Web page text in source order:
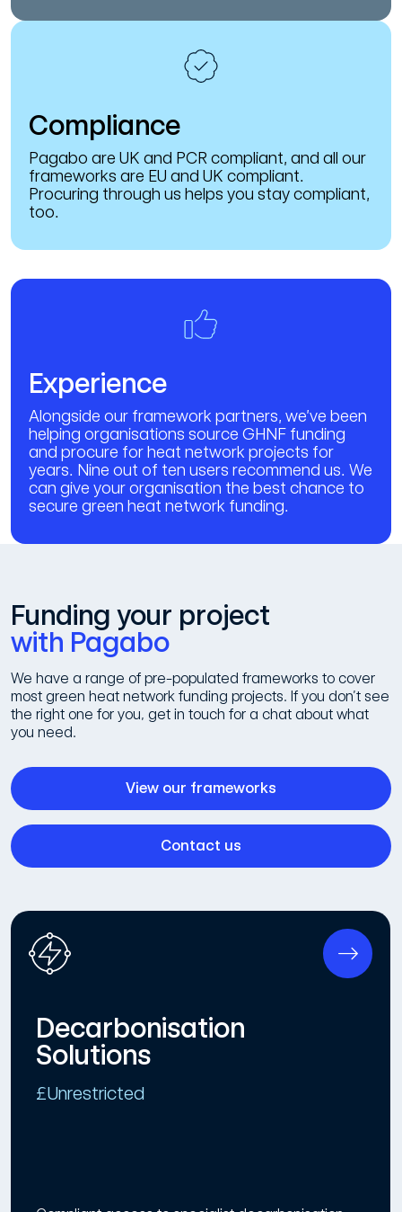
Compliance
Pagabo are UK and PCR compliant, and all our
frameworks are EU and UK compliant.
Procuring through us helps you stay compliant,
too.
Experience
Alongside our framework partners, we’ve been
helping organisations source GHNF funding
and procure for heat network projects for
years. Nine out of ten users recommend us. We
can give your organisation the best chance to
secure green heat network funding.
Funding your project
with Pagabo
We have a range of pre-populated frameworks to cover
most green heat network funding projects. If you don’t see
the right one for you, get in touch for a chat about what
you need.
View our frameworks
Contact us
Decarbonisation
Solutions
£Unrestricted